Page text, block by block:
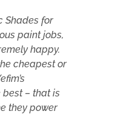
Shades for
paint jobs,
happy.
cheapest or
– that is
they power